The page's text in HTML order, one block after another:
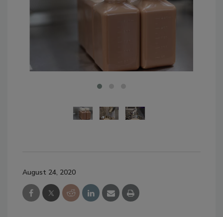
August 24, 2020